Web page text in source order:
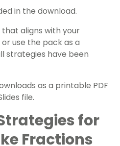
in the download.
aligns with your
use the pack as a
strategies have been
as a printable PDF
file.
for
Fractions